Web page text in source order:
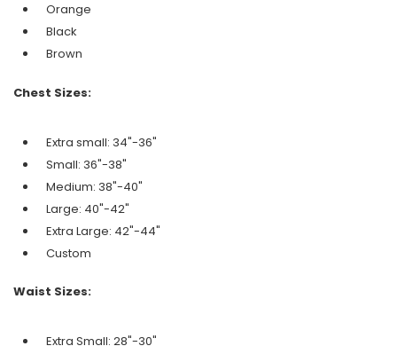
Orange
Black
Brown
Chest Sizes:
Extra small: 34"-36"
Small: 36"-38"
Medium: 38"-40"
Large: 40"-42"
Extra Large: 42"-44"
Custom
Waist Sizes:
Extra Small: 28"-30"